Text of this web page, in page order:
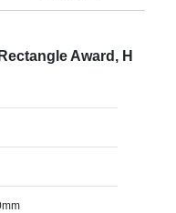
Award, H